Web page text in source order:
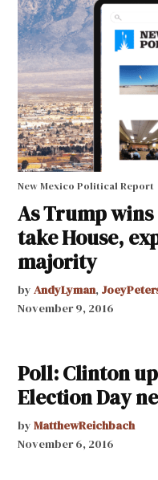
New Mexico Political Report
As Trump
take House,
majority
by AndyLyman,
November 9, 2016
Poll: Clinton
Election Day
by MatthewReichbach
November 6, 2016